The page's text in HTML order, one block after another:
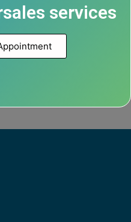
services